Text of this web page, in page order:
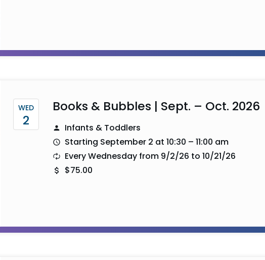
WED
2
Books & Bubbles | Sept. – Oct. 2026
Infants & Toddlers
Starting September 2 at 10:30 – 11:00 am
Every Wednesday from 9/2/26 to 10/21/26
$75.00